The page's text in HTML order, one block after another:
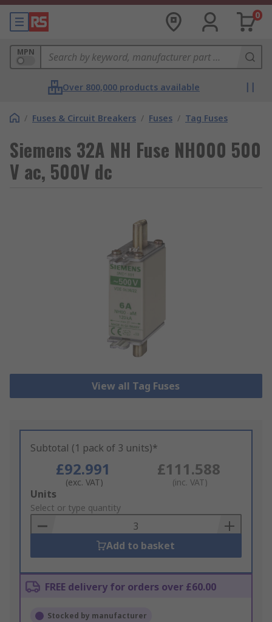
0
MPN
Over 800,000 products available
/ Fuses & Circuit Breakers / Fuses / Tag Fuses
Siemens 32A NH Fuse NH000 500
V ac, 500V dc
View all Tag Fuses
Subtotal (1 pack of 3 units)*
£92.991
(exc. VAT)
£111.588
(inc. VAT)
Add
to
Basket
Units
Select or type quantity
Add to basket
FREE delivery for orders over £60.00
Stocked by manufacturer